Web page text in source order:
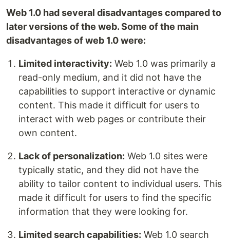
Web 1.0 had several disadvantages compared to
later versions of the web. Some of the main
disadvantages of web 1.0 were:
Limited interactivity: Web 1.0 was primarily a
read-only medium, and it did not have the
capabilities to support interactive or dynamic
content. This made it difficult for users to
interact with web pages or contribute their
own content.
Lack of personalization: Web 1.0 sites were
typically static, and they did not have the
ability to tailor content to individual users. This
made it difficult for users to find the specific
information that they were looking for.
Limited search capabilities: Web 1.0 search